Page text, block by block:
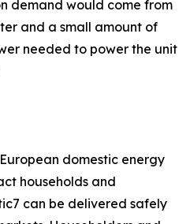
demand would come from
and a small amount of
needed to power the unit
domestic energy
households and
can be delivered safely